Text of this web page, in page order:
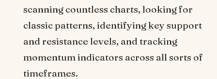
scanning countless charts, looking for
classic patterns, identifying key support
and resistance levels, and tracking
momentum indicators across all sorts of
timeframes.